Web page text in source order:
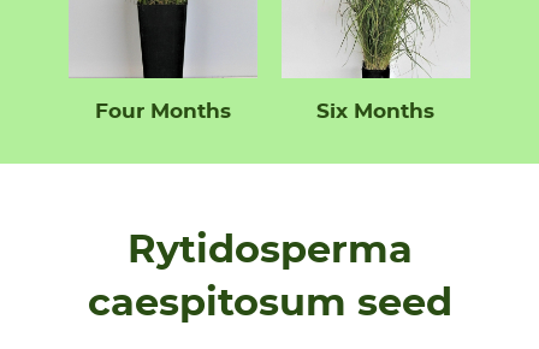
Four Months Six Months
Rytidosperma
caespitosum seed